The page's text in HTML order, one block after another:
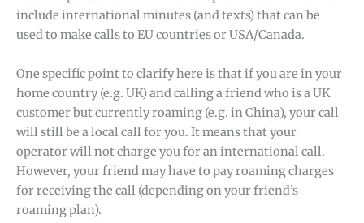
include international minutes (and texts) that can be
used to make calls to EU countries or USA/Canada.
One specific point to clarify here is that if you are in your
home country (e.g. UK) and calling a friend who is a UK
customer but currently roaming (e.g. in China), your call
will still be a local call for you. It means that your
operator will not charge you for an international call.
However, your friend may have to pay roaming charges
for receiving the call (depending on your friend’s
roaming plan).